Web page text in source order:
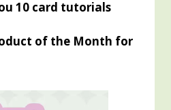
10 card tutorials
of the Month for